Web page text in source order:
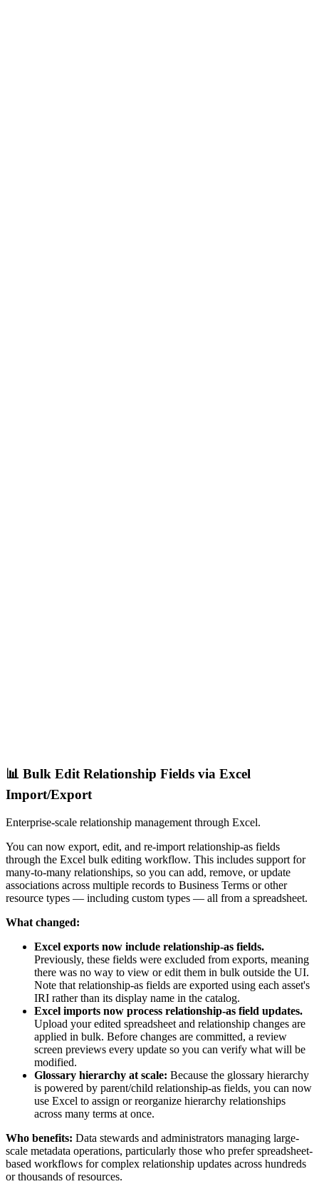
📊 Bulk Edit Relationship Fields via Excel
Import/Export
Enterprise-scale relationship management through Excel.
You can now export, edit, and re-import relationship-as fields
through the Excel bulk editing workflow. This includes support for
many-to-many relationships, so you can add, remove, or update
associations across multiple records to Business Terms or other
resource types — including custom types — all from a spreadsheet.
What changed:
Excel exports now include relationship-as fields.
Previously, these fields were excluded from exports, meaning
there was no way to view or edit them in bulk outside the UI.
Note that relationship-as fields are exported using each asset's
IRI rather than its display name in the catalog.
Excel imports now process relationship-as field updates.
Upload your edited spreadsheet and relationship changes are
applied in bulk. Before changes are committed, a review
screen previews every update so you can verify what will be
modified.
Glossary hierarchy at scale: Because the glossary hierarchy
is powered by parent/child relationship-as fields, you can now
use Excel to assign or reorganize hierarchy relationships
across many terms at once.
Who benefits: Data stewards and administrators managing large-
scale metadata operations, particularly those who prefer spreadsheet-
based workflows for complex relationship updates across hundreds
or thousands of resources.